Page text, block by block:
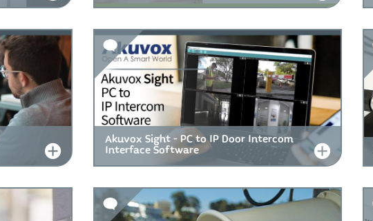
Akuvox Sight - PC to IP Door Intercom
Interface Software